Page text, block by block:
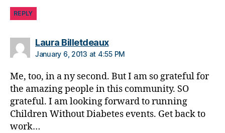
D
A
REPLY
Laura Billetdeauxsays:
January 6, 2013 at 4:55 PM
Me, too, in a ny second. But I am so grateful for
the amazing people in this community. SO
grateful. I am looking forward to running
Children Without Diabetes events. Get back to
work…